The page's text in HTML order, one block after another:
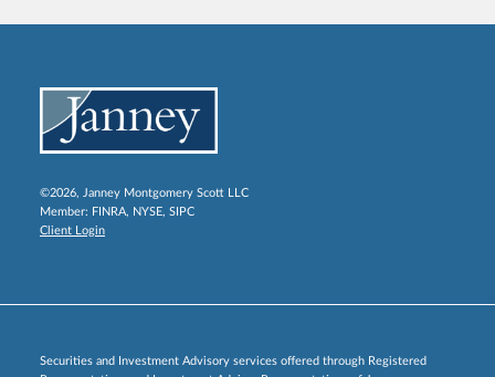
©2026, Janney Montgomery Scott LLC
Member: FINRA, NYSE, SIPC
Client Login
Securities and Investment Advisory services offered through Registered